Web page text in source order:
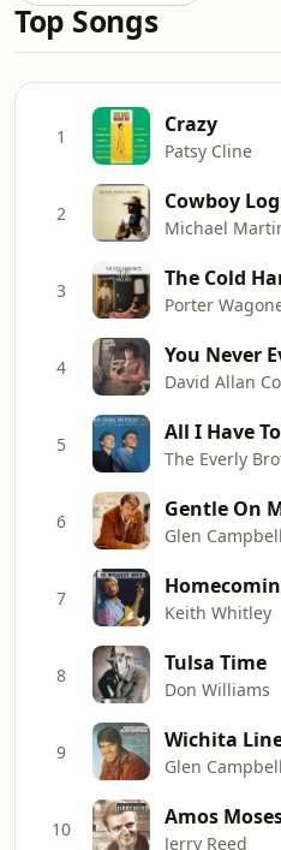
Top Songs
1 Crazy
Patsy Cline
2 Cowboy
Michael
3 The Cold
Porter
4
David Allan
5 All I Have
The Everly
6 Gentle On
Glen Campbell
7
Keith Whitley
8 Tulsa Time
Don Williams
9 Wichita
Glen Campbell
10 Amos
Jerry Reed